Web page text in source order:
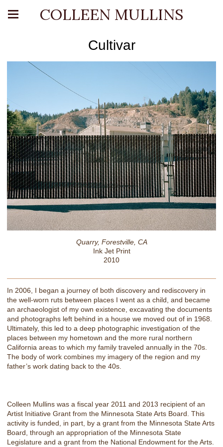
COLLEEN MULLINS
Cultivar
Quarry, Forestville, CA
Ink Jet Print
2010
In 2006, I began a journey of both discovery and rediscovery in
the well-worn ruts between places I went as a child, and became
an archaeologist of my own existence, excavating the documents
and photographs left behind in a house we moved out of in 1968.
Ultimately, this led to a deep photographic investigation of the
places between my hometown and the more rural northern
California areas to which my family traveled annually in the 70s.
The body of work combines my imagery of the region and my
father’s work dating back to the 40s.
Colleen Mullins was a fiscal year 2011 and 2013 recipient of an
Artist Initiative Grant from the Minnesota State Arts Board. This
activity is funded, in part, by a grant from the Minnesota State Arts
Board, through an appropriation of the Minnesota State
Legislature and a grant from the National Endowment for the Arts.